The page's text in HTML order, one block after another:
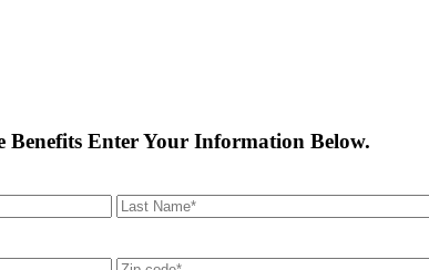
Enter Your Information Below.